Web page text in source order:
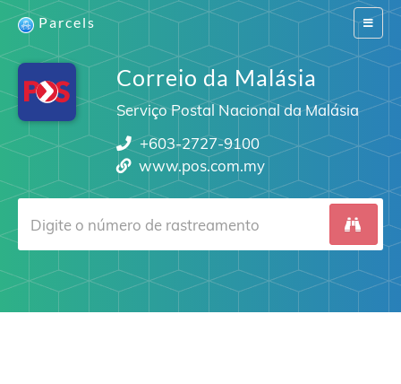
Switch
Parcels
Correio da Malásia
Serviço Postal Nacional da Malásia
+603-2727-9100
www.pos.com.my